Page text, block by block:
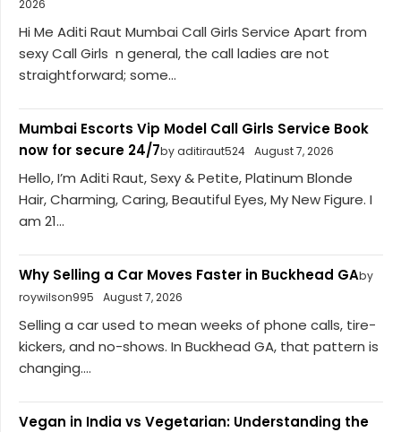
2026
Hi Me Aditi Raut Mumbai Call Girls Service Apart from
sexy Call Girls n general, the call ladies are not
straightforward; some...
Mumbai Escorts Vip Model Call Girls Service Book
now for secure 24/7by aditiraut524 August 7, 2026
Hello, I’m Aditi Raut, Sexy & Petite, Platinum Blonde
Hair, Charming, Caring, Beautiful Eyes, My New Figure. I
am 21...
Why Selling a Car Moves Faster in Buckhead GAby
roywilson995
August 7, 2026
Selling a car used to mean weeks of phone calls, tire-
kickers, and no-shows. In Buckhead GA, that pattern is
changing....
Vegan in India vs Vegetarian: Understanding the